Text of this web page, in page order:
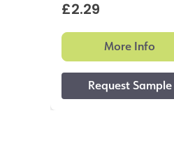
£2.29
More Info